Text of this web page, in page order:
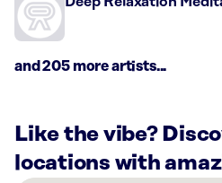
and 205 more artists...
Like the vibe?
locations with